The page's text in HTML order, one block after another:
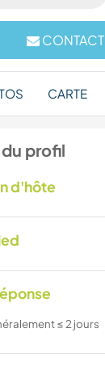
CONTACT
CARTE
profil
d'hôte
≤ 2 jours